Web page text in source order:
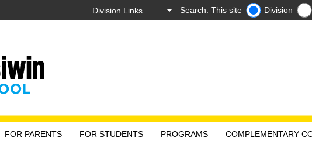
Search: This site Division
FOR PARENTS FOR STUDENTS PROGRAMS COMPLEMENTARY